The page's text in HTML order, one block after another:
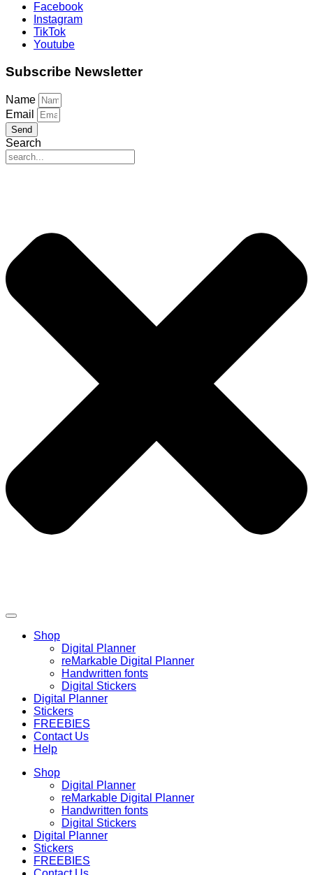
Facebook
Instagram
TikTok
Youtube
Subscribe Newsletter
Name
Email
Send
Search
Shop
Digital Planner
reMarkable Digital Planner
Handwritten fonts
Digital Stickers
Digital Planner
Stickers
FREEBIES
Contact Us
Help
Shop
Digital Planner
reMarkable Digital Planner
Handwritten fonts
Digital Stickers
Digital Planner
Stickers
FREEBIES